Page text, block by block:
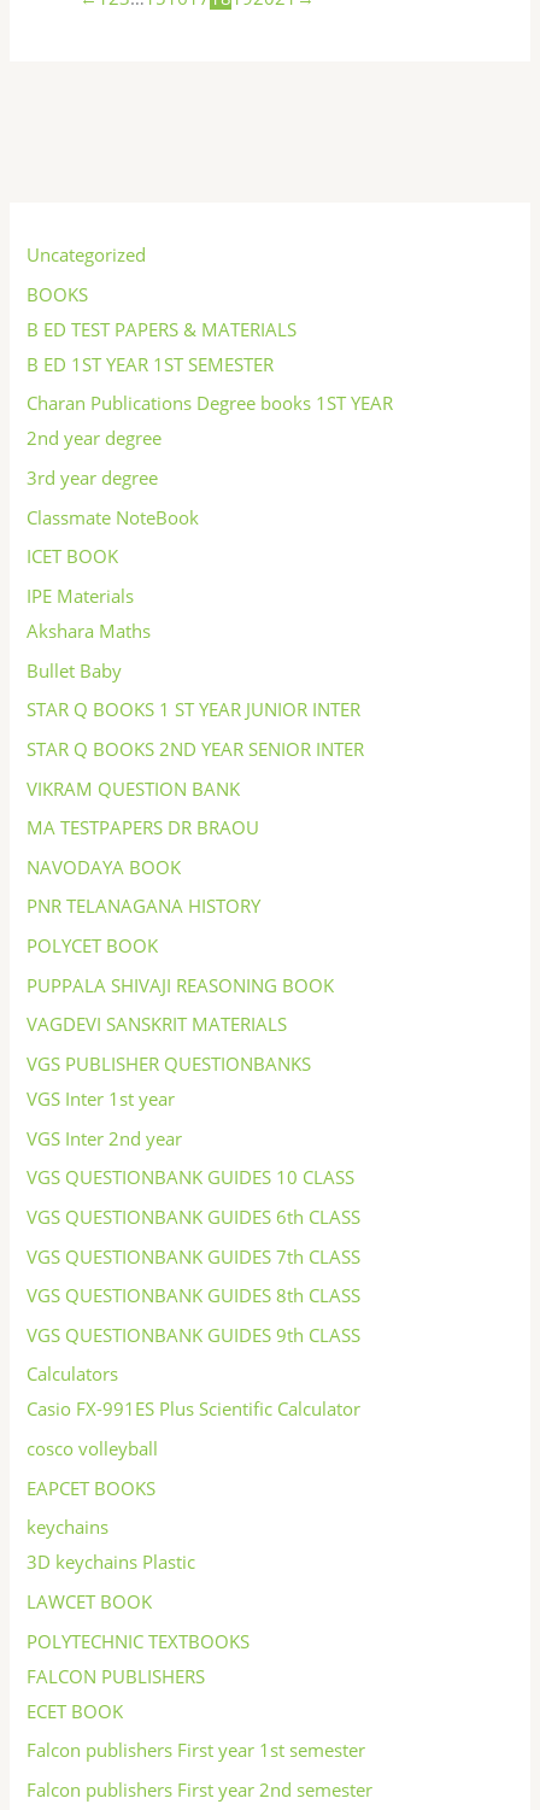
Uncategorized
BOOKS
B ED TEST PAPERS & MATERIALS
B ED 1ST YEAR 1ST SEMESTER
Charan Publications Degree books 1ST YEAR
2nd year degree
3rd year degree
Classmate NoteBook
ICET BOOK
IPE Materials
Akshara Maths
Bullet Baby
STAR Q BOOKS 1 ST YEAR JUNIOR INTER
STAR Q BOOKS 2ND YEAR SENIOR INTER
VIKRAM QUESTION BANK
MA TESTPAPERS DR BRAOU
NAVODAYA BOOK
PNR TELANAGANA HISTORY
POLYCET BOOK
PUPPALA SHIVAJI REASONING BOOK
VAGDEVI SANSKRIT MATERIALS
VGS PUBLISHER QUESTIONBANKS
VGS Inter 1st year
VGS Inter 2nd year
VGS QUESTIONBANK GUIDES 10 CLASS
VGS QUESTIONBANK GUIDES 6th CLASS
VGS QUESTIONBANK GUIDES 7th CLASS
VGS QUESTIONBANK GUIDES 8th CLASS
VGS QUESTIONBANK GUIDES 9th CLASS
Calculators
Casio FX-991ES Plus Scientific Calculator
cosco volleyball
EAPCET BOOKS
keychains
3D keychains Plastic
LAWCET BOOK
POLYTECHNIC TEXTBOOKS
FALCON PUBLISHERS
ECET BOOK
Falcon publishers First year 1st semester
Falcon publishers First year 2nd semester
e
a
r
c
h